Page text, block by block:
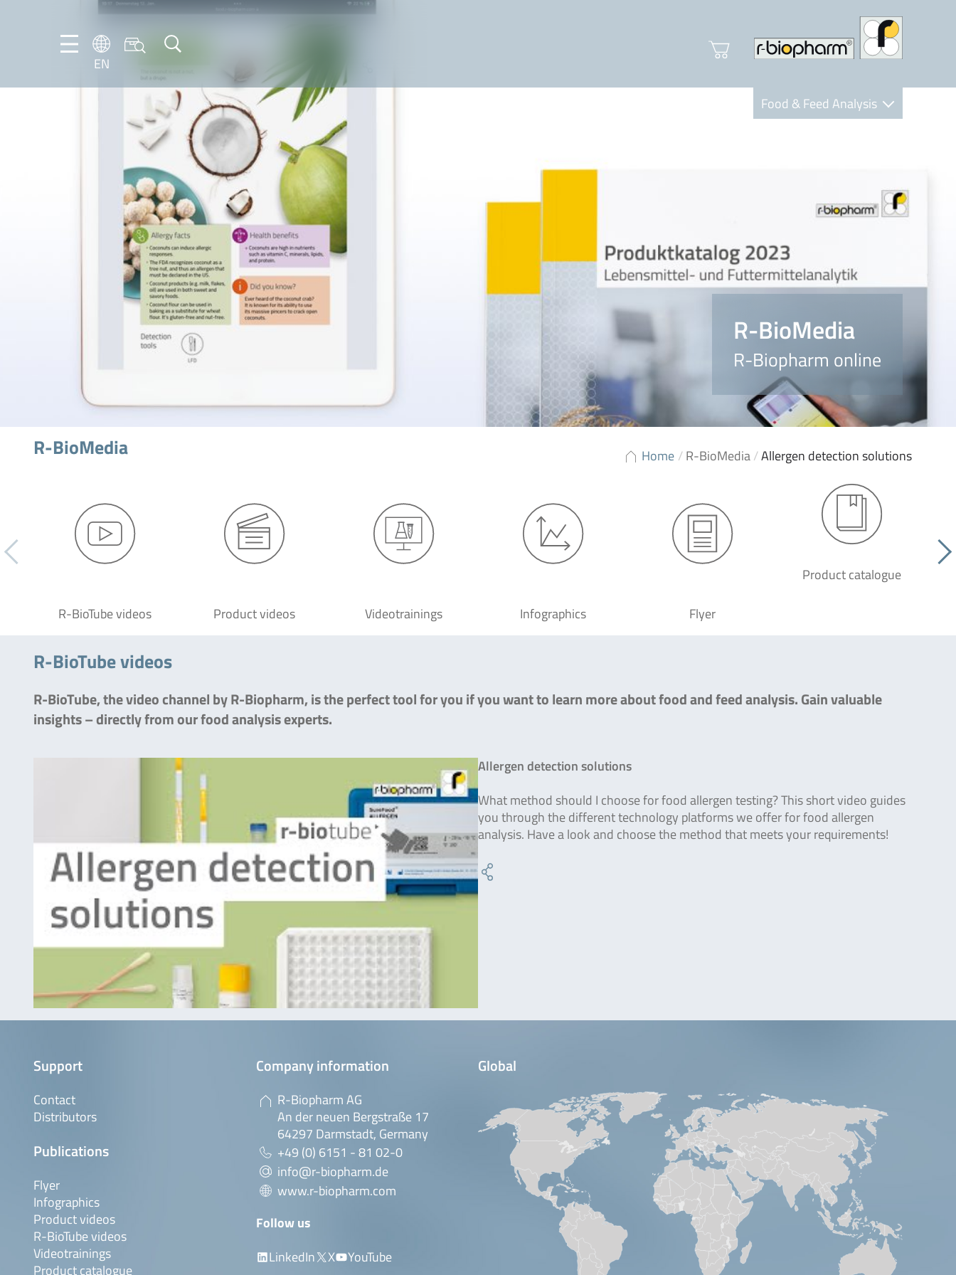
EN
NL
Food & Feed Analysis
R-BioMedia
R-Biopharm online
Home /R-BioMedia/Allergen detection solutions
R-BioMedia
R-BioTube videos Product videos Videotrainings Infographics Flyer
Product catalogue
R-BioTube videos
R-BioTube, the video channel by R-Biopharm, is the perfect tool for you if you want to learn more about food and feed analysis. Gain valuable
insights – directly from our food analysis experts.
Allergen detection solutions
What method should I choose for food allergen testing? This short video guides
you through the different technology platforms we offer for food allergen
analysis. Have a look and choose the method that meets your requirements!
Support
Contact
Distributors
Publications
Flyer
Infographics
Product videos
R-BioTube videos
Videotrainings
Product catalogue
Company information
R-Biopharm AG
An der neuen Bergstraße 17
64297 Darmstadt, Germany
+49 (0) 6151 - 81 02-0
info@r-biopharm.de
www.r-biopharm.com
Follow us
LinkedIn
X YouTube
Global